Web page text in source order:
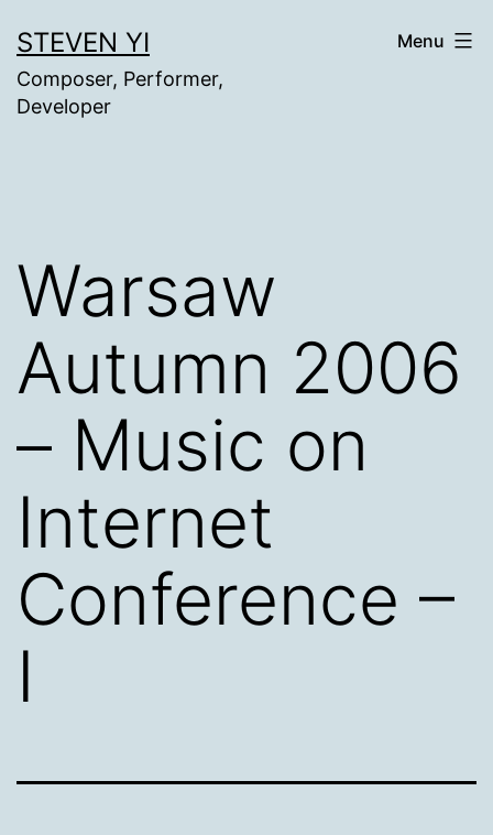
to
content
STEVEN YI
Composer, Performer,
Developer
Menu
Warsaw
Autumn 2006
– Music on
Internet
Conference –
I